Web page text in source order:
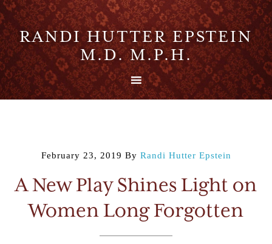
RANDI HUTTER EPSTEIN
M.D. M.P.H.
February 23, 2019 By Randi Hutter Epstein
A New Play Shines Light on
Women Long Forgotten